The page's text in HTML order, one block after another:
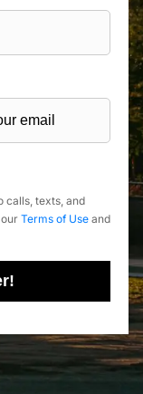
calls, texts, and
Terms of Use and